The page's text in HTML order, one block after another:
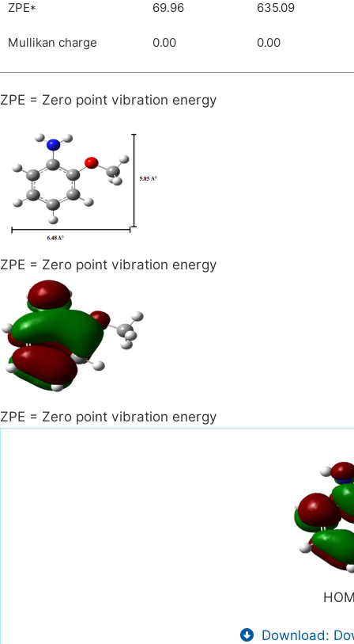
ZPE* 69.96 635.09
Mullikan charge 0.00 0.00
ZPE = Zero point vibration energy
ZPE = Zero point vibration energy
ZPE = Zero point vibration energy
Download: